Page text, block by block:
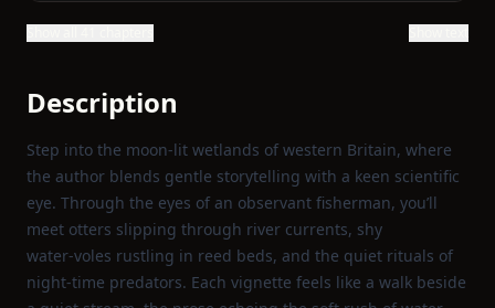
Description
Step into the moon‑lit wetlands of western Britain, where
the author blends gentle storytelling with a keen scientific
eye. Through the eyes of an observant fisherman, you’ll
meet otters slipping through river currents, shy
water‑voles rustling in reed beds, and the quiet rituals of
night‑time predators. Each vignette feels like a walk beside